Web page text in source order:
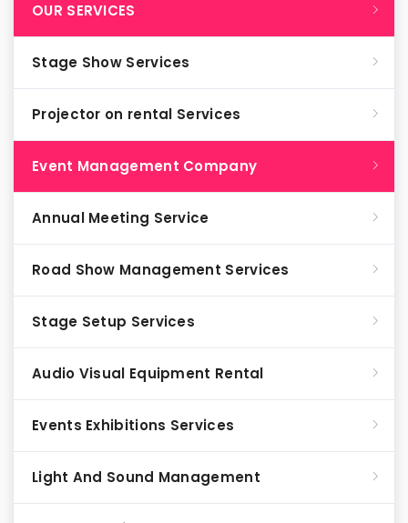
OUR SERVICES
Stage Show Services
Projector on rental Services
Event Management Company
Annual Meeting Service
Road Show Management Services
Stage Setup Services
Audio Visual Equipment Rental
Events Exhibitions Services
Light And Sound Management